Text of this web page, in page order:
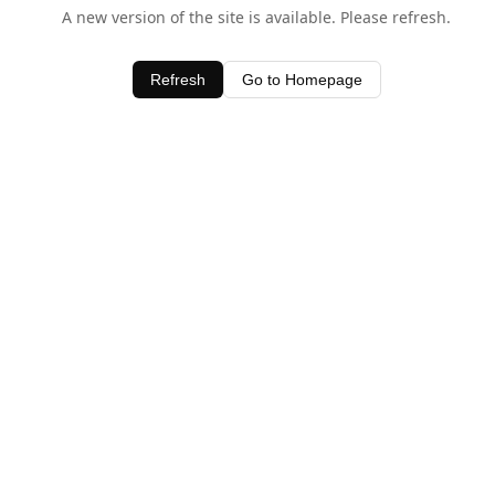
A new version of the site is available. Please refresh.
Refresh Go to Homepage